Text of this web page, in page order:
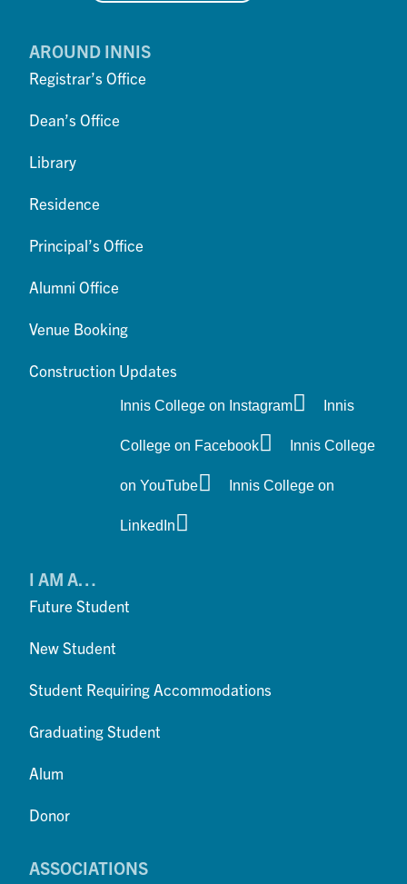
AROUND INNIS
Registrar’s Office
Dean’s Office
Library
Residence
Principal’s Office
Alumni Office
Venue Booking
Construction Updates
Innis College on Instagram Innis
College on Facebook Innis College
on YouTube Innis College on
LinkedIn
I AM A…
Future Student
New Student
Student Requiring Accommodations
Graduating Student
Alum
Donor
ASSOCIATIONS